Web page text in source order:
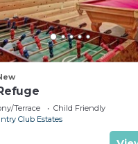
Terrace
Child Friendly
Club Estates